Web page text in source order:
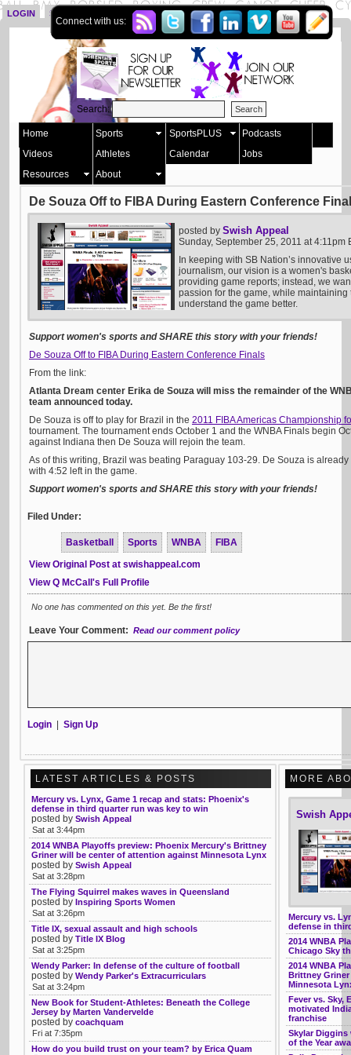
LOGIN SIGN UP
Connect with us:
Search:
Home Sports SportsPLUS
Podcasts
Videos
Athletes Calendar
Jobs
Resources
About
De Souza Off to FIBA During Eastern Conference
posted by Swish Appeal
Sunday, September 25, 2011 at 4:11pm
In keeping with SB Nation’s innovative
journalism, our vision is a women's
providing game reports; instead, we
passion for the game, while
understand the game better.
Support women's sports and SHARE this story with your friends!
De Souza Off to FIBA During Eastern Conference Finals
From the link:
Atlanta Dream center Erika de Souza will miss the remainder of the
team announced today.
De Souza is off to play for Brazil in the 2011 FIBA Americas Championship
tournament. The tournament ends October 1 and the WNBA Finals begin
against Indiana then De Souza will rejoin the team.
As of this writing, Brazil was beating Paraguay 103-29. De Souza is
with 4:52 left in the game.
Support women's sports and SHARE this story with your friends!
Filed Under:
Basketball Sports WNBA
FIBA
View Original Post at swishappeal.com
View Q McCall's Full Profile
No one has commented on this yet. Be the first!
Leave Your Comment: Read our comment policy
Login Sign Up
MORE
Swish
Mercury vs.
defense in
2014 WNBA
Chicago Sky
2014 WNBA
Brittney
Minnesota
Fever vs. Sky,
motivated
franchise
Skylar Diggins
of the Year
LATEST ARTICLES & POSTS
Mercury vs. Lynx, Game 1 recap and stats: Phoenix's
defense in third quarter run was key to win
posted by Swish Appeal
Sat at 3:44pm
2014 WNBA Playoffs preview: Phoenix Mercury's Brittney
Griner will be center of attention against Minnesota Lynx
posted by Swish Appeal
Sat at 3:28pm
The Flying Squirrel makes waves in Queensland
posted by Inspiring Sports Women
Sat at 3:26pm
Title IX, sexual assault and high schools
posted by Title IX Blog
Sat at 3:25pm
Wendy Parker: In defense of the culture of football
posted by Wendy Parker's Extracurriculars
Sat at 3:24pm
New Book for Student-Athletes: Beneath the College
Jersey by Marten Vandervelde
posted by coachquam
Fri at 7:35pm
How do you build trust on your team? by Erica Quam